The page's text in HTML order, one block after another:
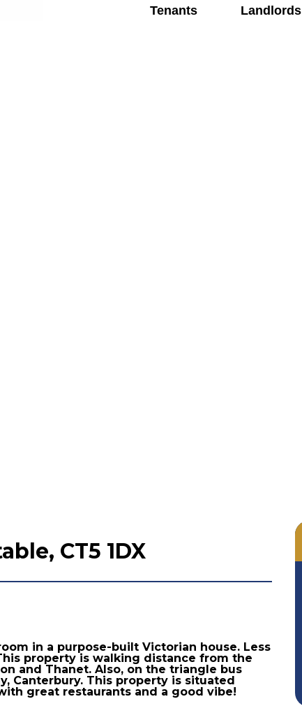
Tenants Landlords
CT5 1DX
in a purpose-built Victorian house. Less
property is walking distance from the
and Thanet. Also, on the triangle bus
Canterbury. This property is situated
great restaurants and a good vibe!